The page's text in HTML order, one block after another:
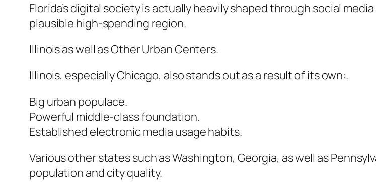
Florida’s digital society is actually heavily shaped through social
plausible high-spending region.
Illinois as well as Other Urban Centers.
Illinois, especially Chicago, also stands out as a result of its own:.
Big urban populace.
Powerful middle-class foundation.
Established electronic media usage habits.
Various other states such as Washington, Georgia, as well as
population and city quality.